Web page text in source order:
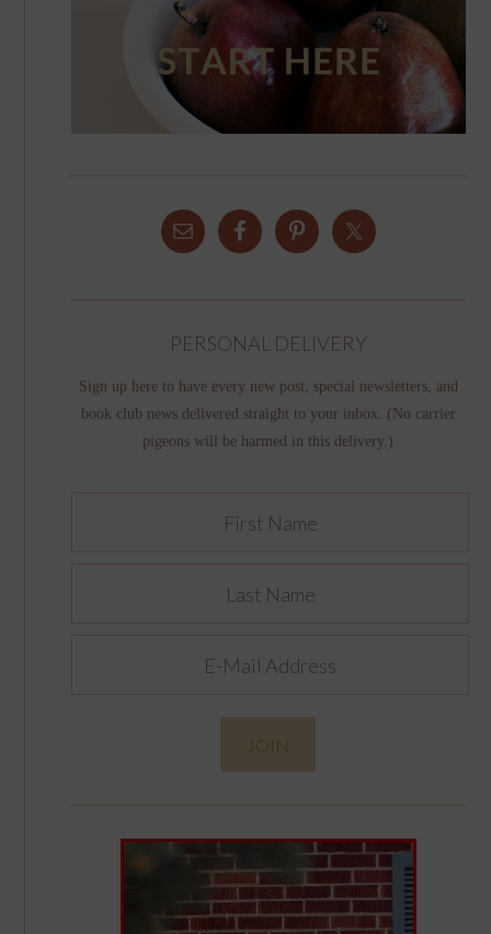
PERSONAL DELIVERY
Sign up here to have every new post, special newsletters, and
book club news delivered straight to your inbox. (No carrier
pigeons will be harmed in this delivery.)